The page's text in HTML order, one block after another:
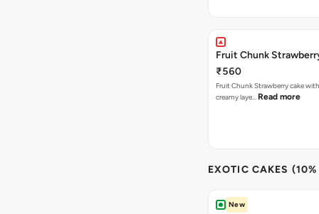
Fruit Chunk
₹560
Fruit Chunk Strawberry cake
creamy laye… Read more
EXOTIC CAKES
New